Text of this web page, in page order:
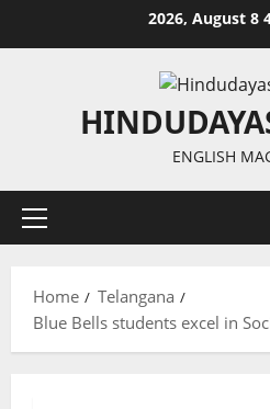
2026, August 8
ENGLISH
Primary
Home
Telangana
Blue Bells students excel in